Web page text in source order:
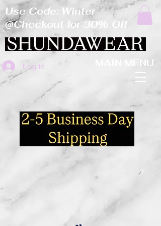
Log In MAIN MENU
Use Code: Winter
@Checkout for 30% Off